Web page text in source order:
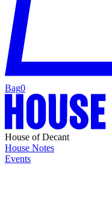
Bag0
House of Decant
House Notes
Events